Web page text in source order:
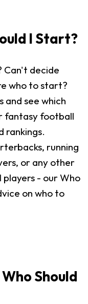
I Start?
Can't decide
who to start?
and see which
fantasy football
rankings.
running
or any other
- our Who
on who to
Should